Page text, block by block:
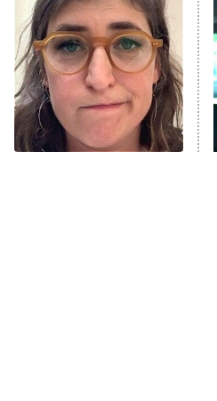
The Secret
Housewives
9:00 PM
ET
Fightland
Life, Larry,
Unhappiness